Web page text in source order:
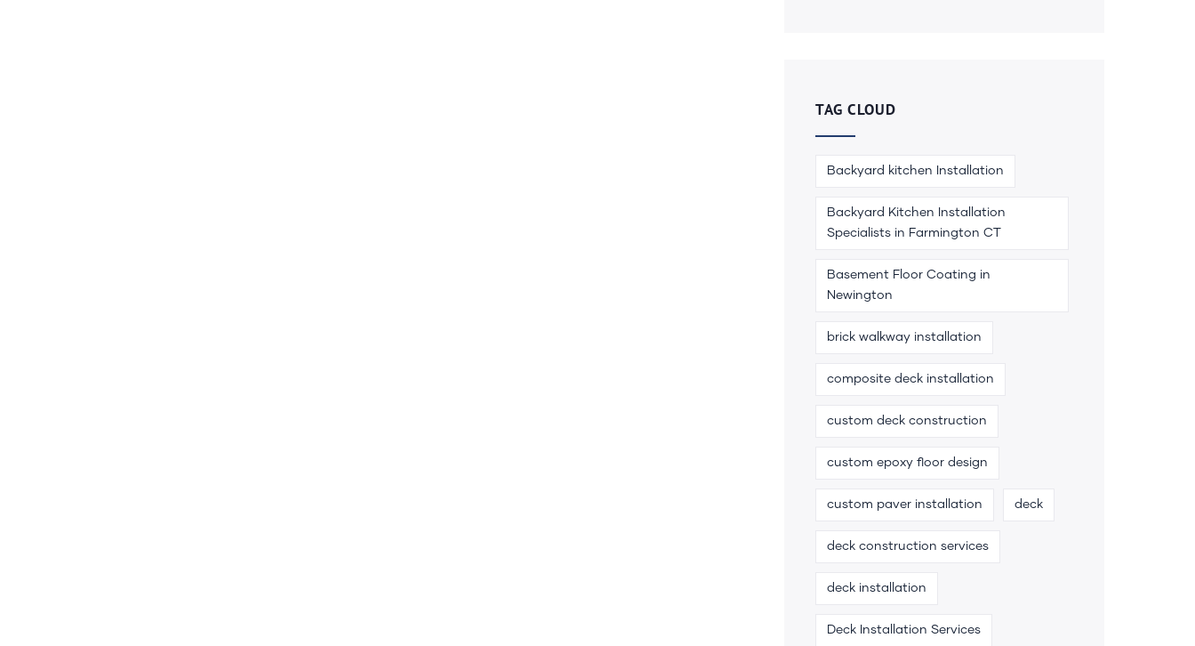
TAG CLOUD
Backyard kitchen Installation
Backyard Kitchen Installation
Specialists in Farmington CT
Basement Floor Coating in
Newington
brick walkway installation
composite deck installation
custom deck construction
custom epoxy floor design
custom paver installation deck
deck construction services
deck installation
Deck Installation Services